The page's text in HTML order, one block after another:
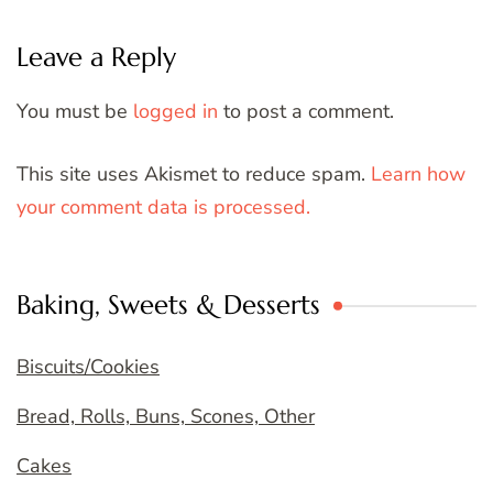
Leave a Reply
You must be logged in to post a comment.
This site uses Akismet to reduce spam. Learn how
your comment data is processed.
Baking, Sweets & Desserts
Biscuits/Cookies
Bread, Rolls, Buns, Scones, Other
Cakes